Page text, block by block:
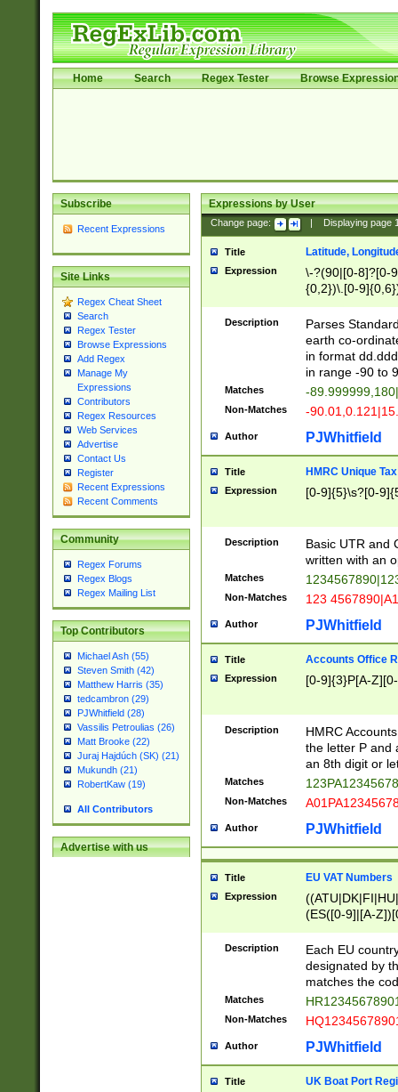
Home Search Regex Tester Browse
Subscribe
Recent Expressions
Site Links
Regex Cheat Sheet
Search
Regex Tester
Browse Expressions
Add Regex
Manage My
Expressions
Contributors
Regex Resources
Web Services
Advertise
Contact Us
Register
Recent Expressions
Recent Comments
Community
Regex Forums
Regex Blogs
Regex Mailing List
Top Contributors
Michael Ash (55)
Steven Smith (42)
Matthew Harris (35)
tedcambron (29)
PJWhitfield (28)
Vassilis Petroulias (26)
Matt Brooke (22)
Juraj Hajdúch (SK) (21)
Mukundh (21)
RobertKaw (19)
All Contributors
Advertise with us
Expressions by User
Change page: Displaying page
Title Latitude,
Expression
\-?(90|[0-8]?[0-
{0,2})\.[0-
Description
Parses
earth co-
in format
in range -90 to
Matches -
Non-Matches -
Author PJWhitfield
Title HMRC Unique
Expression [0-9]{5}\s?[0-
Description
Basic UTR and
written with an
Matches
Non-Matches 123
Author PJWhitfield
Title Accounts Office
Expression [0-9]{3}P[A-
Description
HMRC
the letter P and
an 8th digit or
Matches
Non-Matches
Author PJWhitfield
Title EU VAT Numbers
Expression
(ES([0-9]|[A-
{11}|CY[0-
{9}|FR[A-Z0-
{2}|LT[0-
{10}|RO[0-
Description
Each EU
designated by
matches the
Matches
Non-Matches
Author PJWhitfield
Title UK Boat Port